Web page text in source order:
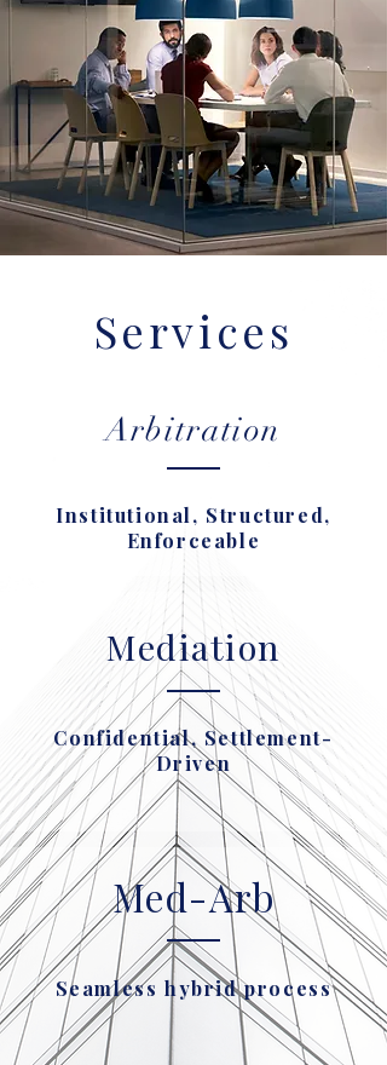
Services
Arbitration
Institutional, Structured,
Enforceable
Mediation
Confidential, Settlement-
Driven
Med-Arb
Seamless hybrid process